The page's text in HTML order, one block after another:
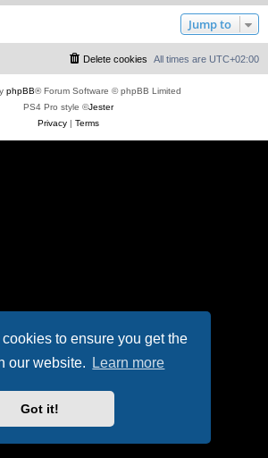
to ensure you get the
our website.
Learn more
Got it!
Jump to
All times are UTC+02:00
Delete cookies
phpBB® Forum Software © phpBB Limited
PS4 Pro style ©Jester
Privacy| Terms